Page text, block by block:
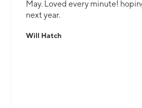
May. Loved every minute!
next year.
Will Hatch